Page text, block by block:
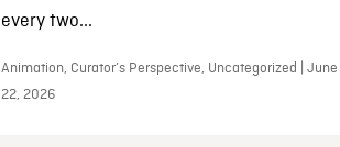
every two...
Animation, Curator’s Perspective, Uncategorized | June
22, 2026